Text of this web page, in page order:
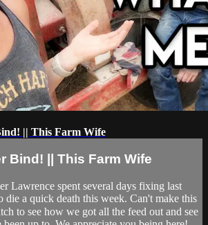
|| This Farm Wife
Bind! || This Farm Wife
Lawrence spent several days fixing last
die a quick death this week. Can't make this
to see how we got all the feed out and see